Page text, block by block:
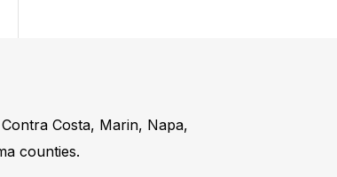
Costa, Marin, Napa,
counties.